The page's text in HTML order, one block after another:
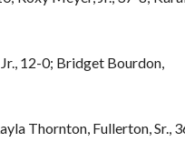
12-0; Bridget Bourdon,
Thornton, Fullerton, Sr.,